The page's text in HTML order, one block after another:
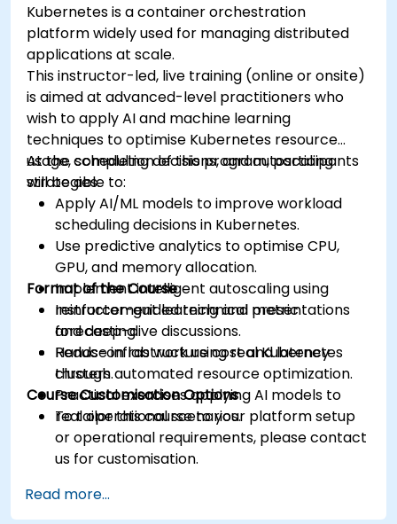
Kubernetes is a container orchestration
platform widely used for managing distributed
applications at scale.
This instructor-led, live training (online or onsite)
is aimed at advanced-level practitioners who
wish to apply AI and machine learning
techniques to optimise Kubernetes resource
usage, scheduling decisions, and autoscaling
strategies.
At the completion of this program, participants
will be able to:
Apply AI/ML models to improve workload
scheduling decisions in Kubernetes.
Use predictive analytics to optimise CPU,
GPU, and memory allocation.
Implement intelligent autoscaling using
reinforcement learning and metric
forecasting.
Reduce infrastructure cost and latency
through automated resource optimization.
Format of the Course
Instructor-guided technical presentations
and deep-dive discussions.
Hands-on lab work using real Kubernetes
clusters.
Practical exercises applying AI models to
real operational scenarios.
Course Customisation Options
To tailor this course to your platform setup
or operational requirements, please contact
us for customisation.
Read more...